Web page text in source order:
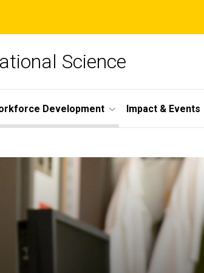
Science
Development Impact & Events